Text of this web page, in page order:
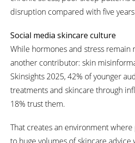
disruption compared with five years
Social media skincare culture
While hormones and stress remain
another contributor: skin
Skinsights 2025, 42% of younger
treatments and skincare through
18% trust them.
That creates an environment